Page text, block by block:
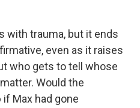
with trauma, but it ends
even as it raises
who gets to tell whose
Would the
Max had gone